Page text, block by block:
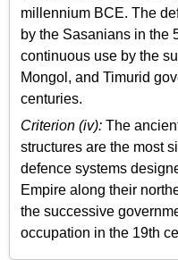
millennium BCE. The
by the Sasanians in the
continuous use by the
Mongol, and Timurid
centuries.
Criterion (iv): The
structures are the most
defence systems
Empire along their
the successive
occupation in the 19th